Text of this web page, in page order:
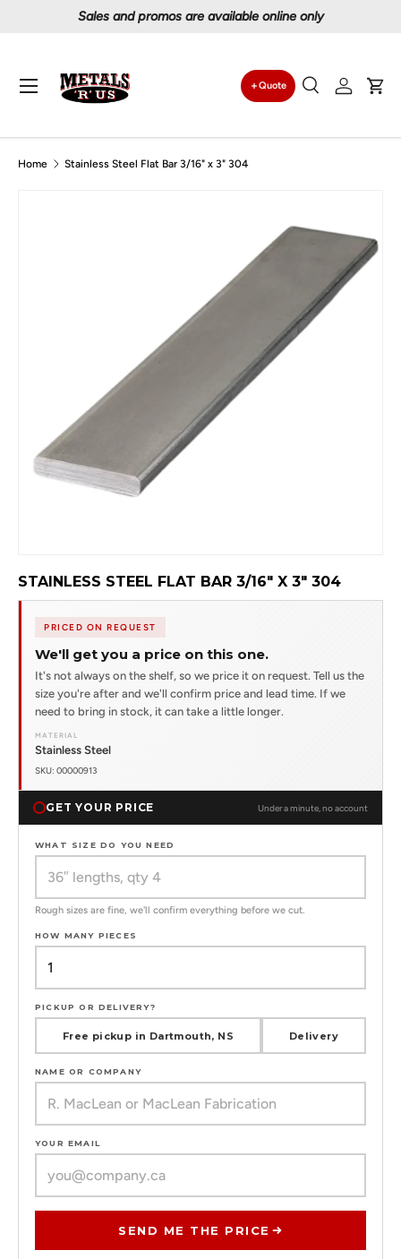
Sales and promos are available online only
Search
Quote
SearchLog in
Menu
Home Stainless Steel Flat Bar 3/16" x 3" 304
STAINLESS STEEL FLAT BAR 3/16" X 3" 304
PRICED ON REQUEST
We'll get you a price on this one.
It's not always on the shelf, so we price it on request. Tell us the
size you're after and we'll confirm price and lead time. If we
need to bring in stock, it can take a little longer.
MATERIAL
Stainless Steel
SKU: 00000913
GET YOUR PRICE Under a minute, no account
WHAT SIZE DO YOU NEED
Rough sizes are fine, we'll confirm everything before we cut.
HOW MANY PIECES
PICKUP OR DELIVERY?
Free pickup in Dartmouth, NS Delivery
NAME OR COMPANY
YOUR EMAIL
SEND ME THE PRICE